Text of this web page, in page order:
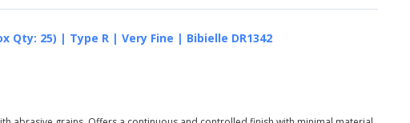
Qty: 25) | Type R | Very Fine | Bibielle DR1342